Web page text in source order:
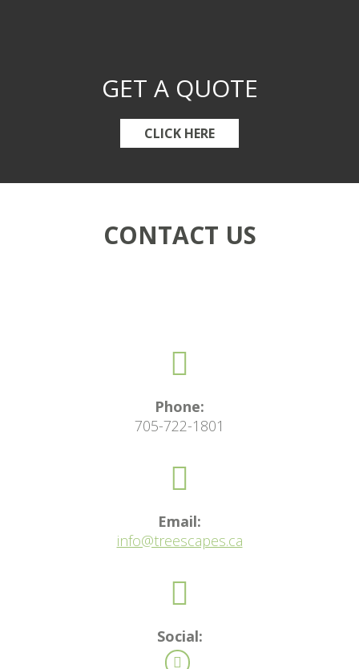
GET A QUOTE
CLICK HERE
CONTACT US
Phone:
705-722-1801
Email:
info@treescapes.ca
Social: